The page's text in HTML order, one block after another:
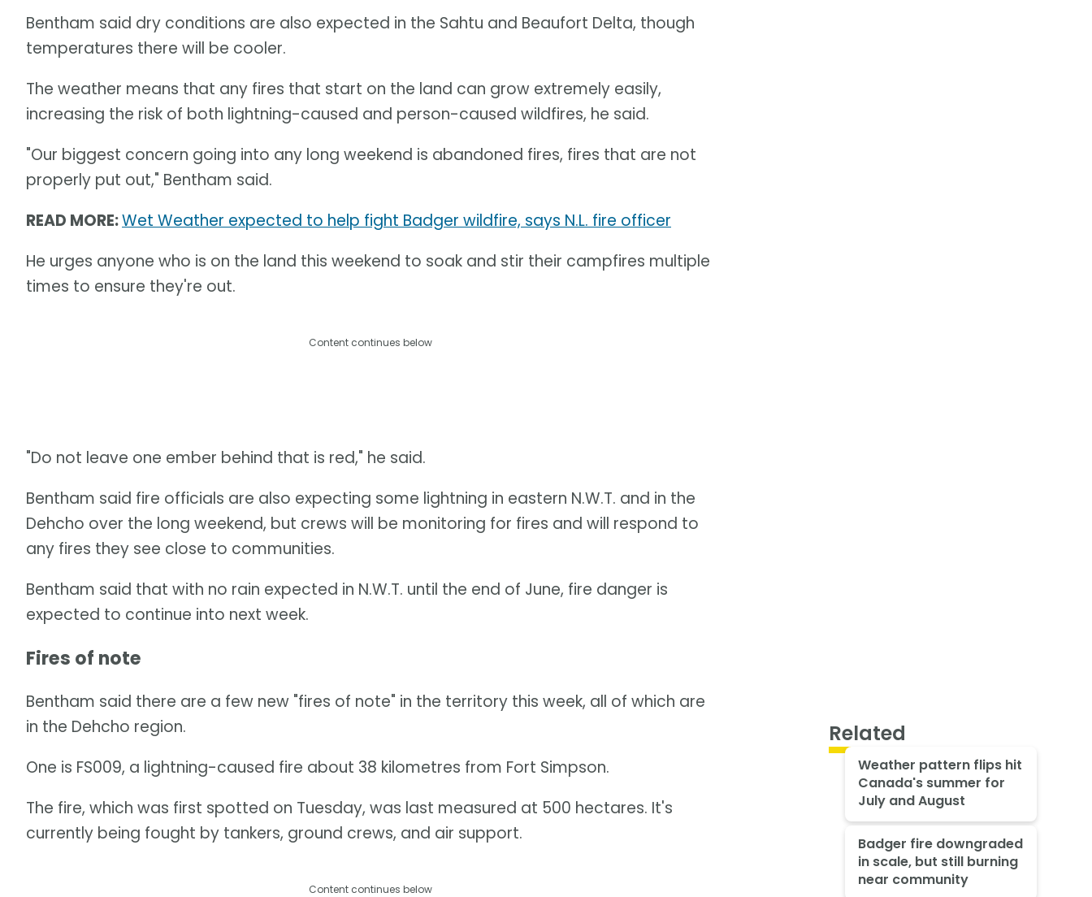
Bentham said dry conditions are also expected in the Sahtu and Beaufort Delta, though
temperatures there will be cooler.
The weather means that any fires that start on the land can grow extremely easily,
increasing the risk of both lightning-caused and person-caused wildfires, he said.
"Our biggest concern going into any long weekend is abandoned fires, fires that are not
properly put out," Bentham said.
READ MORE:Wet Weather expected to help fight Badger wildfire, says N.L. fire officer
He urges anyone who is on the land this weekend to soak and stir their campfires multiple
times to ensure they're out.
Content continues below
"Do not leave one ember behind that is red," he said.
Bentham said fire officials are also expecting some lightning in eastern N.W.T. and in the
Dehcho over the long weekend, but crews will be monitoring for fires and will respond to
any fires they see close to communities.
Bentham said that with no rain expected in N.W.T. until the end of June, fire danger is
expected to continue into next week.
Fires of note
Bentham said there are a few new "fires of note" in the territory this week, all of which are
in the Dehcho region.
One is FS009, a lightning-caused fire about 38 kilometres from Fort Simpson.
The fire, which was first spotted on Tuesday, was last measured at 500 hectares. It's
currently being fought by tankers, ground crews, and air support.
Content continues below
Related
Weather pattern flips hit
Canada's summer for
July and August
Badger fire downgraded
in scale, but still burning
near community